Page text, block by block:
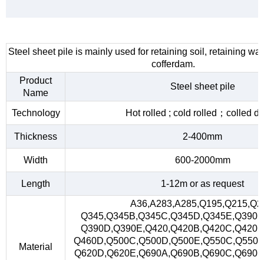
Steel sheet pile is mainly used for retaining soil, retaining
cofferdam.
Product
Name
Steel sheet pile
Technology Hot rolled ; cold rolled；colled
Thickness 2-400mm
Width 600-2000mm
Length 1-12m or as request
Material